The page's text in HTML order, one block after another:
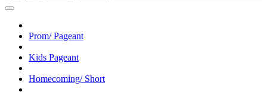
Prom/ Pageant
Kids Pageant
Homecoming/ Short